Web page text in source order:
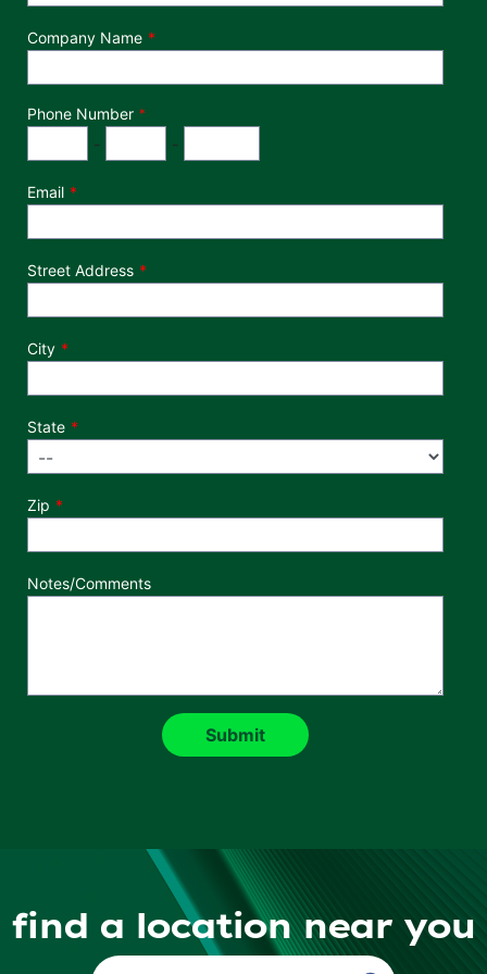
Company Name
Phone Number *
- -
Email
Street Address
City
State
Zip
Notes/Comments
find a location near you
Find a Location